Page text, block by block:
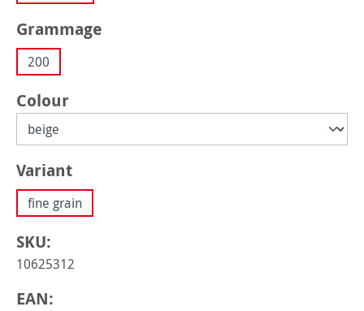
Select
Grammage
200
Select
Colour
Select
Variant
fine grain
SKU:
10625312
EAN: